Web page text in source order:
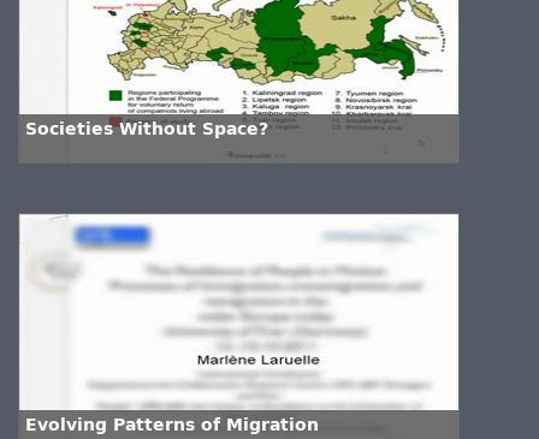
Societies Without Space?
Evolving Patterns of Migration